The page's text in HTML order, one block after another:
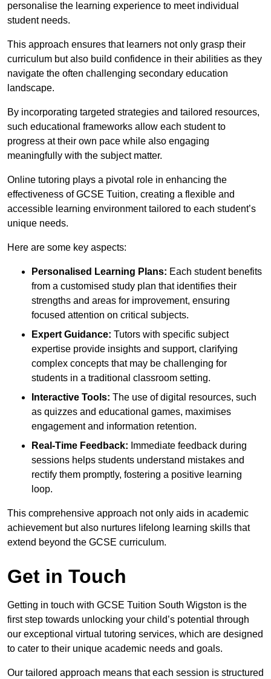
personalise the learning experience to meet individual
student needs.
This approach ensures that learners not only grasp their
curriculum but also build confidence in their abilities as they
navigate the often challenging secondary education
landscape.
By incorporating targeted strategies and tailored resources,
such educational frameworks allow each student to
progress at their own pace while also engaging
meaningfully with the subject matter.
Online tutoring plays a pivotal role in enhancing the
effectiveness of GCSE Tuition, creating a flexible and
accessible learning environment tailored to each student’s
unique needs.
Here are some key aspects:
Personalised Learning Plans: Each student benefits
from a customised study plan that identifies their
strengths and areas for improvement, ensuring
focused attention on critical subjects.
Expert Guidance: Tutors with specific subject
expertise provide insights and support, clarifying
complex concepts that may be challenging for
students in a traditional classroom setting.
Interactive Tools: The use of digital resources, such
as quizzes and educational games, maximises
engagement and information retention.
Real-Time Feedback: Immediate feedback during
sessions helps students understand mistakes and
rectify them promptly, fostering a positive learning
loop.
This comprehensive approach not only aids in academic
achievement but also nurtures lifelong learning skills that
extend beyond the GCSE curriculum.
Get in Touch
Getting in touch with GCSE Tuition South Wigston is the
first step towards unlocking your child’s potential through
our exceptional virtual tutoring services, which are designed
to cater to their unique academic needs and goals.
Our tailored approach means that each session is structured